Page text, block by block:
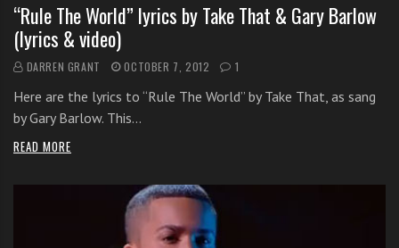
“Rule The World” lyrics by Take That & Gary Barlow
(lyrics & video)
DARREN GRANT OCTOBER 7, 2012 1
Here are the lyrics to “Rule The World” by Take That, as sang
by Gary Barlow. This…
READ MORE